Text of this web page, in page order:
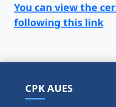
You can view the
following this link
CPK AUES